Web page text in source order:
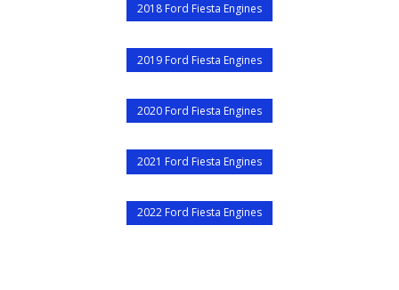
2018 Ford Fiesta Engines
2019 Ford Fiesta Engines
2020 Ford Fiesta Engines
2021 Ford Fiesta Engines
2022 Ford Fiesta Engines